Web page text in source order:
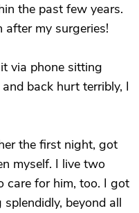
the past few years.
after my surgeries!
via phone sitting
back hurt terribly, I
the first night, got
myself. I live two
care for him, too. I got
beyond all